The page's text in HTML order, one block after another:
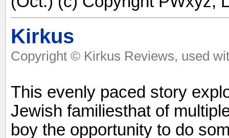
Kirkus
Copyright © Kirkus Reviews, used
This evenly paced story
Jewish familiesthat of
boy the opportunity to do